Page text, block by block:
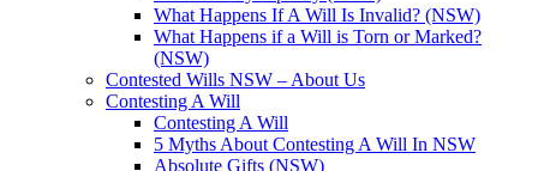
What Happens If A Will Is Invalid? (NSW)
What Happens if a Will is Torn or Marked?
(NSW)
Contested Wills NSW – About Us
Contesting A Will
Contesting A Will
5 Myths About Contesting A Will In NSW
Absolute Gifts (NSW)